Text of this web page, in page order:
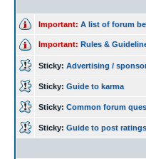
Important: A list of forum
Important: Rules &
Sticky: Advertising /
Sticky: Guide to karma
Sticky: Common forum
Sticky: Guide to post ratings